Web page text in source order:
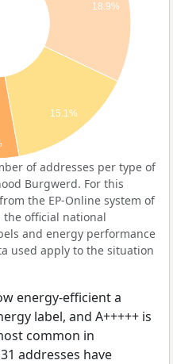
18.9%
15.1%
of addresses per type of
Burgwerd. For this
the EP-Online system of
the official national
and energy performance
used apply to the situation
energy-efficient a
label, and A+++++ is
common in
addresses have